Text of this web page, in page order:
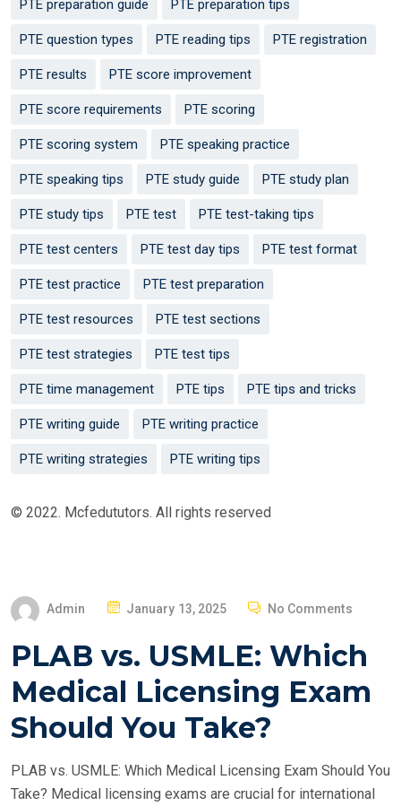
PTE preparation guide PTE preparation tips
PTE question types PTE reading tips PTE registration
PTE results PTE score improvement
PTE score requirements PTE scoring
PTE scoring system PTE speaking practice
PTE speaking tips PTE study guide PTE study plan
PTE study tips PTE test PTE test-taking tips
PTE test centers PTE test day tips PTE test format
PTE test practice PTE test preparation
PTE test resources PTE test sections
PTE test strategies PTE test tips
PTE time management PTE tips PTE tips and tricks
PTE writing guide PTE writing practice
PTE writing strategies PTE writing tips
© 2022. Mcfedututors. All rights reserved
Admin
S
E
D
N
January 13, 2025 No Comments
PLAB vs. USMLE: Which
Medical Licensing Exam
Should You Take?
PLAB vs. USMLE: Which Medical Licensing Exam Should You
Take? Medical licensing exams are crucial for international